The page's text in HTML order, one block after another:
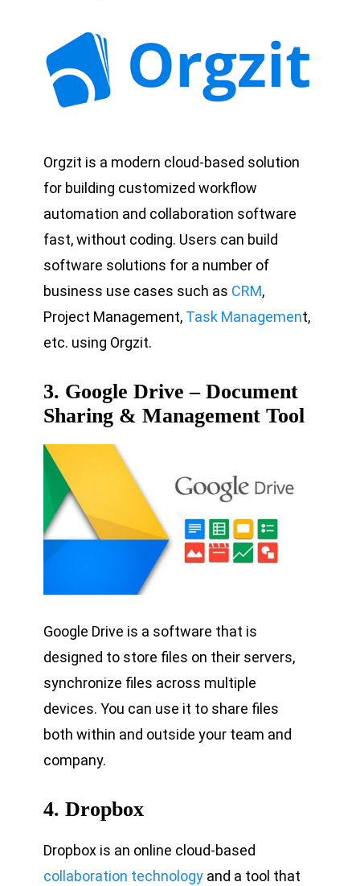
Orgzit is a modern cloud-based solution
for building customized workflow
automation and collaboration software
fast, without coding. Users can build
software solutions for a number of
business use cases such as CRM,
Project Management, Task Management,
etc. using Orgzit.
3. Google Drive – Document
Sharing & Management Tool
Google Drive is a software that is
designed to store files on their servers,
synchronize files across multiple
devices. You can use it to share files
both within and outside your team and
company.
4. Dropbox
Dropbox is an online cloud-based
collaboration technology and a tool that